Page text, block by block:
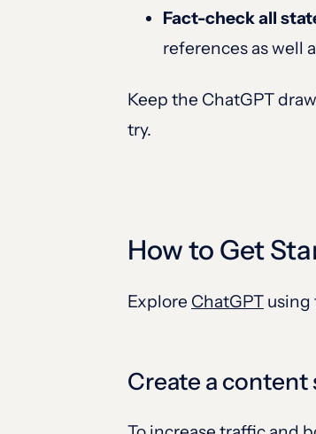
Fact-check all
references as well
Keep the ChatGPT
try.
How to Get
Explore ChatGPT using
Create a